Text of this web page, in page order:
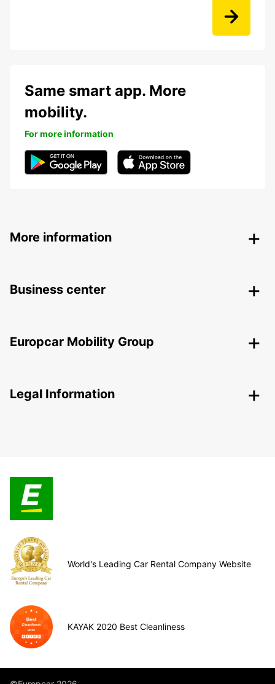
Same smart app. More
mobility.
For more information
More information
Business center
Europcar Mobility Group
Legal Information
World's Leading Car Rental Company Website
KAYAK 2020 Best Cleanliness